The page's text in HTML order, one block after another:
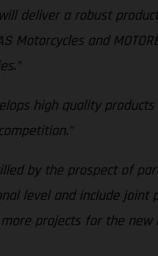
deliver a robust
Motorcycles and
high quality
by the prospect of
level and include joint
projects for the new